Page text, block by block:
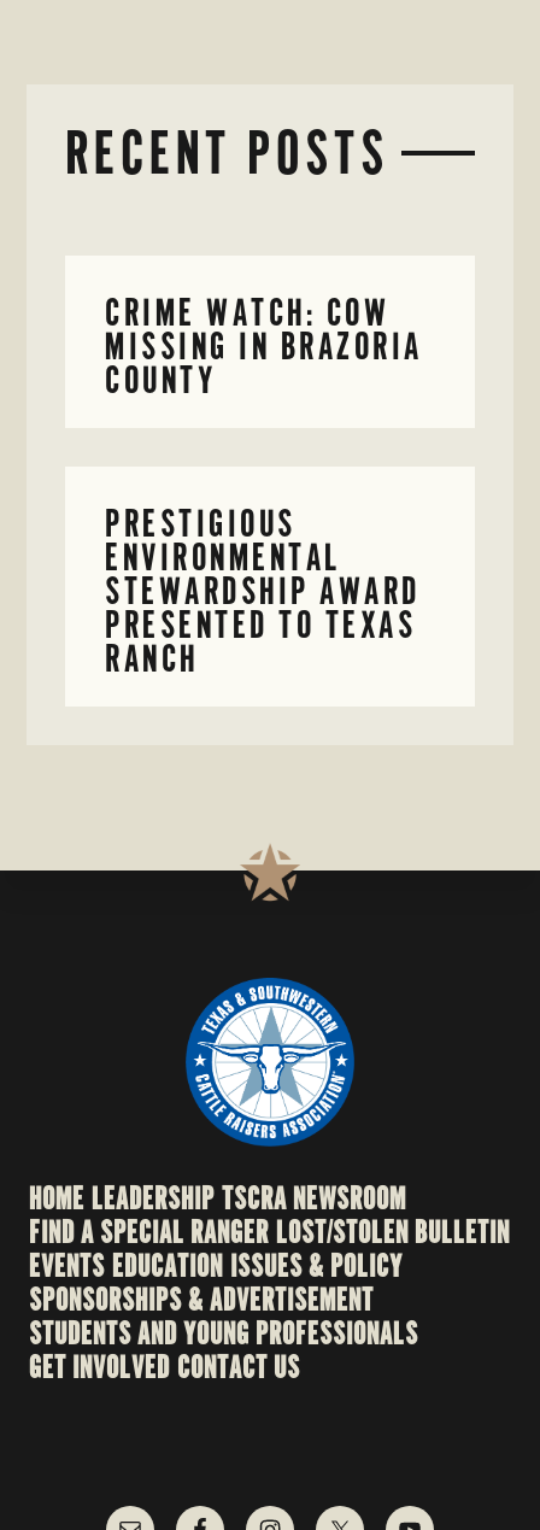
RECENT POSTS
CRIME WATCH: COW
MISSING IN BRAZORIA
COUNTY
PRESTIGIOUS
ENVIRONMENTAL
STEWARDSHIP AWARD
PRESENTED TO TEXAS
RANCH
HOME LEADERSHIPTSCRA NEWSROOM
FIND A SPECIAL RANGERLOST/STOLEN BULLETIN
EVENTSEDUCATION ISSUES & POLICY
SPONSORSHIPS & ADVERTISEMENT
STUDENTS AND YOUNG PROFESSIONALS
GET INVOLVED CONTACT US